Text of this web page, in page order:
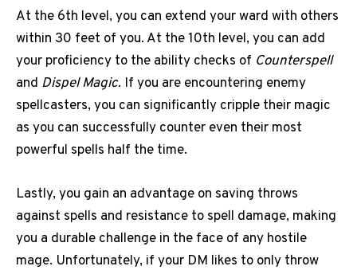
At the 6th level, you can extend your ward with others
within 30 feet of you. At the 10th level, you can add
your proficiency to the ability checks of Counterspell
and Dispel Magic. If you are encountering enemy
spellcasters, you can significantly cripple their magic
as you can successfully counter even their most
powerful spells half the time.
Lastly, you gain an advantage on saving throws
against spells and resistance to spell damage, making
you a durable challenge in the face of any hostile
mage. Unfortunately, if your DM likes to only throw